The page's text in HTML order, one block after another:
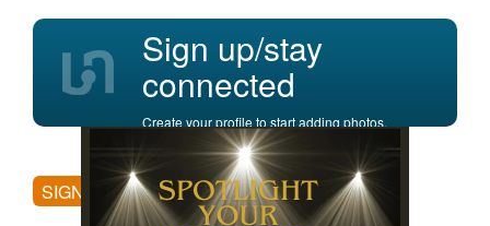
Sign up/stay
connected
Create your profile to start adding photos,
posting comments, and more.
SIGN UP